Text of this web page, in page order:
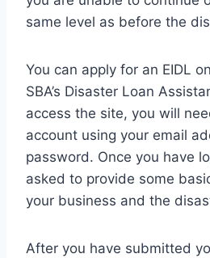
same level as before the
You can apply for an EIDL
SBA’s Disaster Loan
access the site, you will
account using your email
password. Once you have
asked to provide some
your business and the
After you have submitted